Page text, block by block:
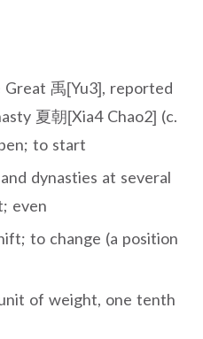
禹[Yu3], reported
夏朝[Xia4 Chao2] (c.
to start
dynasties at several
even
to change (a position
of weight, one tenth